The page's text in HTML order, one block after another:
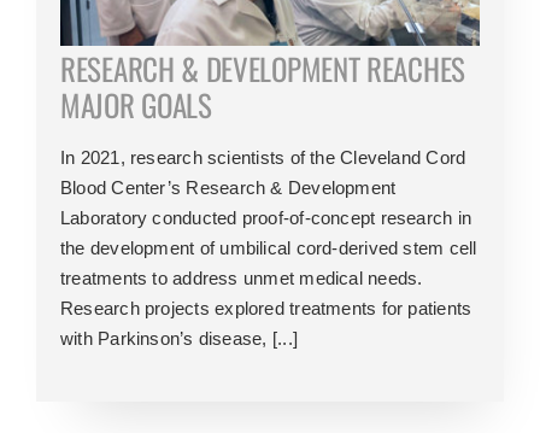
RESEARCH & DEVELOPMENT REACHES
MAJOR GOALS
In 2021, research scientists of the Cleveland Cord
Blood Center’s Research & Development
Laboratory conducted proof-of-concept research in
the development of umbilical cord-derived stem cell
treatments to address unmet medical needs.
Research projects explored treatments for patients
with Parkinson’s disease, [...]